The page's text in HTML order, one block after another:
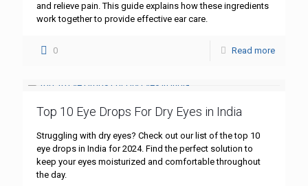
and relieve pain. This guide explains how these ingredients
work together to provide effective ear care.
0 Read more
Top 10 Eye Drops For Dry Eyes in India
Struggling with dry eyes? Check out our list of the top 10
eye drops in India for 2024. Find the perfect solution to
keep your eyes moisturized and comfortable throughout
the day.